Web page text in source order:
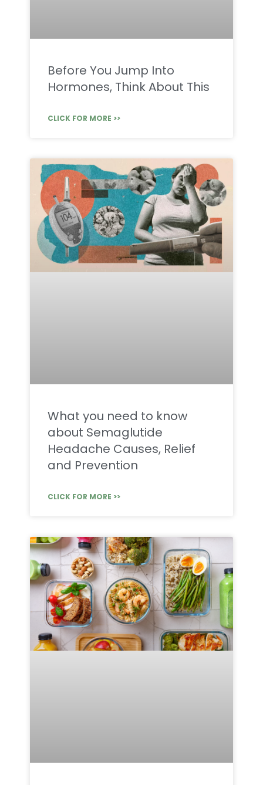
Before You Jump Into
Hormones, Think About This
CLICK FOR MORE >>
What you need to know
about Semaglutide
Headache Causes, Relief
and Prevention
CLICK FOR MORE >>